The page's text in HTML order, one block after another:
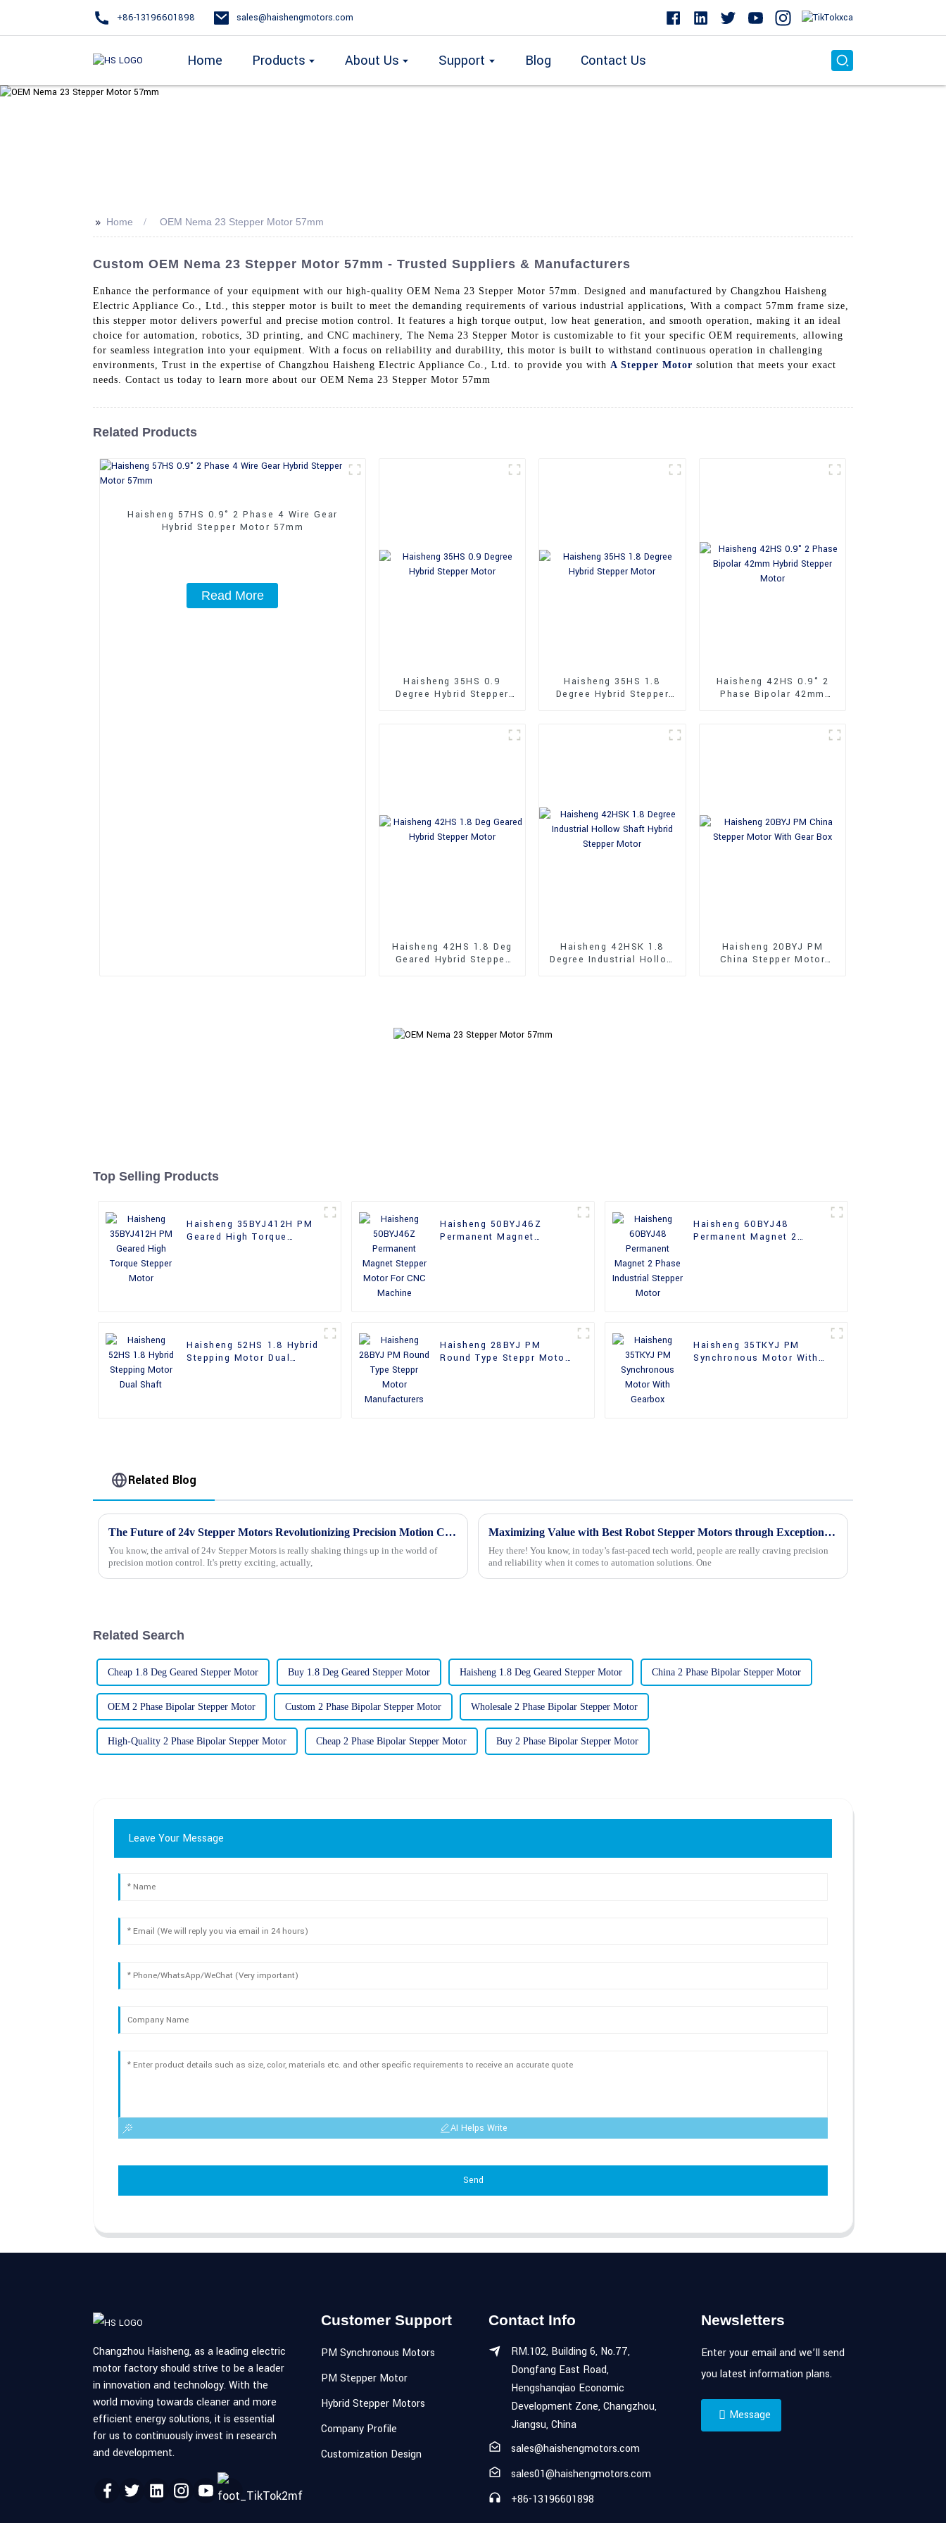
+86-13196601898 sales@haishengmotors.com
Home Products About Us Support Blog Contact Us
>> Home OEM Nema 23 Stepper Motor 57mm
Custom OEM Nema 23 Stepper Motor 57mm - Trusted Suppliers & Manufacturers
Enhance the performance of your equipment with our high-quality OEM Nema 23 Stepper Motor 57mm. Designed and manufactured by Changzhou Haisheng
Electric Appliance Co., Ltd., this stepper motor is built to meet the demanding requirements of various industrial applications, With a compact 57mm frame size,
this stepper motor delivers powerful and precise motion control. It features a high torque output, low heat generation, and smooth operation, making it an ideal
choice for automation, robotics, 3D printing, and CNC machinery, The Nema 23 Stepper Motor is customizable to fit your specific OEM requirements, allowing
for seamless integration into your equipment. With a focus on reliability and durability, this motor is built to withstand continuous operation in challenging
environments, Trust in the expertise of Changzhou Haisheng Electric Appliance Co., Ltd. to provide you with A Stepper Motor solution that meets your exact
needs. Contact us today to learn more about our OEM Nema 23 Stepper Motor 57mm
Related Products
Haisheng 57HS 0.9° 2 Phase 4 Wire Gear
Hybrid Stepper Motor 57mm
Read More
Haisheng 35HS 0.9
Degree Hybrid Stepper
Haisheng 35HS 1.8
Degree Hybrid Stepper
Haisheng 42HS 0.9° 2
Phase Bipolar 42mm
Haisheng 42HS 1.8 Deg
Geared Hybrid Stepper
Haisheng 42HSK 1.8
Degree Industrial Hollow
Haisheng 20BYJ PM
China Stepper Motor
Top Selling Products
Haisheng 35BYJ412H PM
Geared High Torque
Haisheng 50BYJ46Z
Permanent Magnet
Haisheng 60BYJ48
Permanent Magnet 2
Haisheng 52HS 1.8 Hybrid
Stepping Motor Dual
Haisheng 28BYJ PM
Round Type Steppr Motor
Haisheng 35TKYJ PM
Synchronous Motor With
Related Blog
The Future of 24v Stepper Motors Revolutionizing Precision Motion Control
You know, the arrival of 24v Stepper Motors is really shaking things up in the world of
precision motion control. It's pretty exciting, actually,
Maximizing Value with Best Robot Stepper Motors through Exceptional After Sales Support and Cost Effective Repairs
Hey there! You know, in today’s fast-paced tech world, people are really craving precision
and reliability when it comes to automation solutions. One
Related Search
Cheap 1.8 Deg Geared Stepper Motor Buy 1.8 Deg Geared Stepper Motor Haisheng 1.8 Deg Geared Stepper Motor China 2 Phase Bipolar Stepper Motor
OEM 2 Phase Bipolar Stepper Motor Custom 2 Phase Bipolar Stepper Motor Wholesale 2 Phase Bipolar Stepper Motor
High-Quality 2 Phase Bipolar Stepper Motor Cheap 2 Phase Bipolar Stepper Motor Buy 2 Phase Bipolar Stepper Motor
Leave Your Message
AI Helps Write
Send
Changzhou Haisheng, as a leading electric
motor factory should strive to be a leader
in innovation and technology. With the
world moving towards cleaner and more
efficient energy solutions, it is essential
for us to continuously invest in research
and development.
Customer Support
PM Synchronous Motors
PM Stepper Motor
Hybrid Stepper Motors
Company Profile
Customization Design
Contact Info
RM.102, Building 6, No.77,
Dongfang East Road,
Hengshanqiao Economic
Development Zone, Changzhou,
Jiangsu, China
sales@haishengmotors.com
sales01@haishengmotors.com
+86-13196601898
Newsletters
Enter your email and we’ll send
you latest information plans.
Message